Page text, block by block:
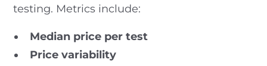
testing. Metrics include:
Median price per test
Price variability